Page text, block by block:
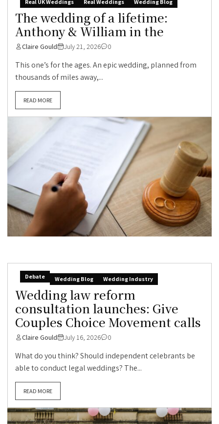
Real UK Weddings
Real Weddings Wedding Blog
The wedding of a lifetime:
Anthony & William in the
Claire Gould July 21, 2026 0
This one’s for the ages. An epic wedding, planned from
thousands of miles away,...
READ MORE
Debate Wedding Blog Wedding Industry
Wedding law reform
consultation launches: Give
Couples Choice Movement calls
Claire Gould July 16, 2026 0
What do you think? Should independent celebrants be
able to conduct legal weddings? The...
READ MORE